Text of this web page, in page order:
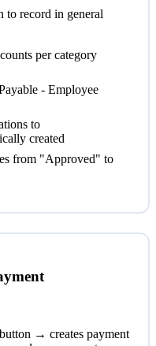
to record in general
per category
- Employee
to
created
from "Approved" to
button → creates payment